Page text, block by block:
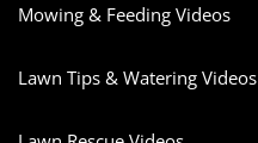
Mowing & Feeding Videos
Lawn Tips & Watering Videos